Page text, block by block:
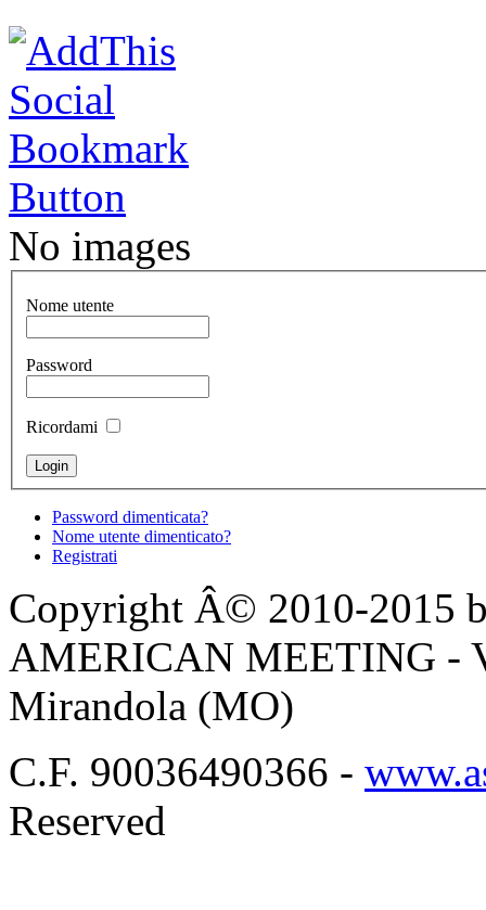
No images
Nome utente
Password
Ricordami
Password dimenticata?
Nome utente dimenticato?
Registrati
Copyright Â© 2010-2015
AMERICAN MEETING -
Mirandola (MO)
C.F. 90036490366 -
Reserved